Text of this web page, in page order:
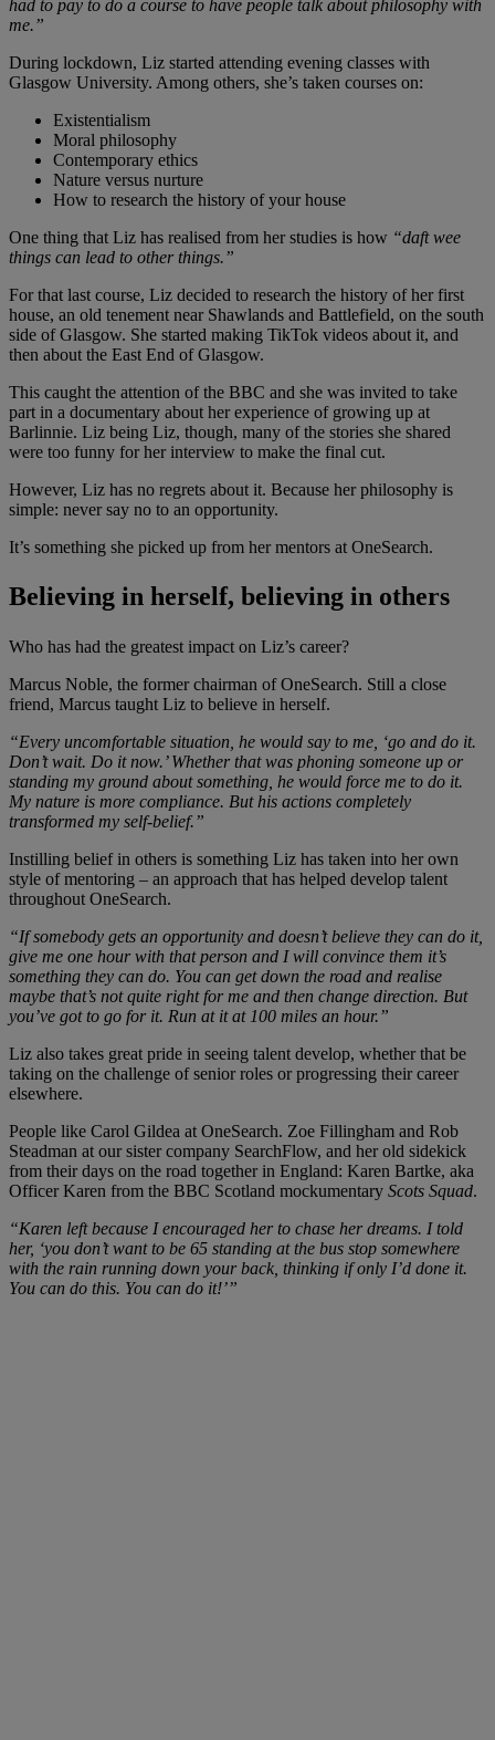
had to pay to do a course to have people talk about philosophy with
me.”
During lockdown, Liz started attending evening classes with
Glasgow University. Among others, she’s taken courses on:
Existentialism
Moral philosophy
Contemporary ethics
Nature versus nurture
How to research the history of your house
One thing that Liz has realised from her studies is how “daft wee
things can lead to other things.”
For that last course, Liz decided to research the history of her first
house, an old tenement near Shawlands and Battlefield, on the south
side of Glasgow. She started making TikTok videos about it, and
then about the East End of Glasgow.
This caught the attention of the BBC and she was invited to take
part in a documentary about her experience of growing up at
Barlinnie. Liz being Liz, though, many of the stories she shared
were too funny for her interview to make the final cut.
However, Liz has no regrets about it. Because her philosophy is
simple: never say no to an opportunity.
It’s something she picked up from her mentors at OneSearch.
Believing in herself, believing in others
Who has had the greatest impact on Liz’s career?
Marcus Noble, the former chairman of OneSearch. Still a close
friend, Marcus taught Liz to believe in herself.
“Every uncomfortable situation, he would say to me, ‘go and do it.
Don’t wait. Do it now.’ Whether that was phoning someone up or
standing my ground about something, he would force me to do it.
My nature is more compliance. But his actions completely
transformed my self-belief.”
Instilling belief in others is something Liz has taken into her own
style of mentoring – an approach that has helped develop talent
throughout OneSearch.
“If somebody gets an opportunity and doesn’t believe they can do it,
give me one hour with that person and I will convince them it’s
something they can do. You can get down the road and realise
maybe that’s not quite right for me and then change direction. But
you’ve got to go for it. Run at it at 100 miles an hour.”
Liz also takes great pride in seeing talent develop, whether that be
taking on the challenge of senior roles or progressing their career
elsewhere.
People like Carol Gildea at OneSearch. Zoe Fillingham and Rob
Steadman at our sister company SearchFlow, and her old sidekick
from their days on the road together in England: Karen Bartke, aka
Officer Karen from the BBC Scotland mockumentary Scots Squad.
“Karen left because I encouraged her to chase her dreams. I told
her, ‘you don’t want to be 65 standing at the bus stop somewhere
with the rain running down your back, thinking if only I’d done it.
You can do this. You can do it!’”